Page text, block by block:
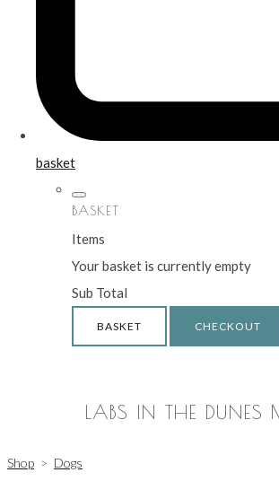
basket
BASKET
Items
Your basket is currently empty
Sub Total
BASKET CHECKOUT
LABS IN THE DUNES
Shop > Dogs